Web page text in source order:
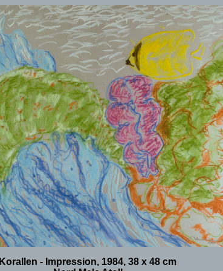
Korallen - Impression, 1984, 38 x 48 cm